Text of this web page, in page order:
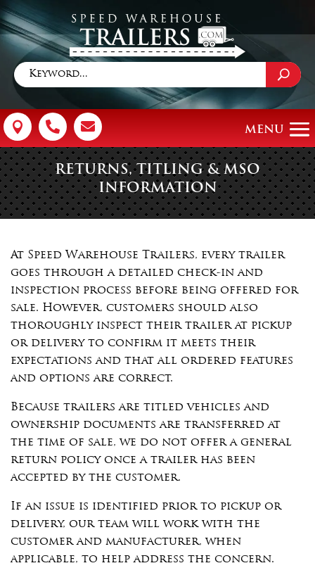
  
RETURNS, TITLING & MSO
INFORMATION
At Speed Warehouse Trailers, every trailer
goes through a detailed check-in and
inspection process before being offered for
sale. However, customers should also
thoroughly inspect their trailer at pickup
or delivery to confirm it meets their
expectations and that all ordered features
and options are correct.
Because trailers are titled vehicles and
ownership documents are transferred at
the time of sale, we do not offer a general
return policy once a trailer has been
accepted by the customer.
If an issue is identified prior to pickup or
delivery, our team will work with the
customer and manufacturer, when
applicable, to help address the concern.